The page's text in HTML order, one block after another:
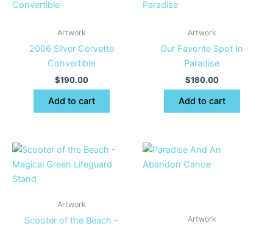
Artwork
2006 Silver Corvette
Convertible
$190.00
Add to cart
Artwork
Our Favorite Spot In
Paradise
$180.00
Add to cart
Artwork
Scooter of the Beach –
Artwork